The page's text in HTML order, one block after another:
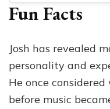
Fun Facts
Josh has revealed
personality and
He once
before music